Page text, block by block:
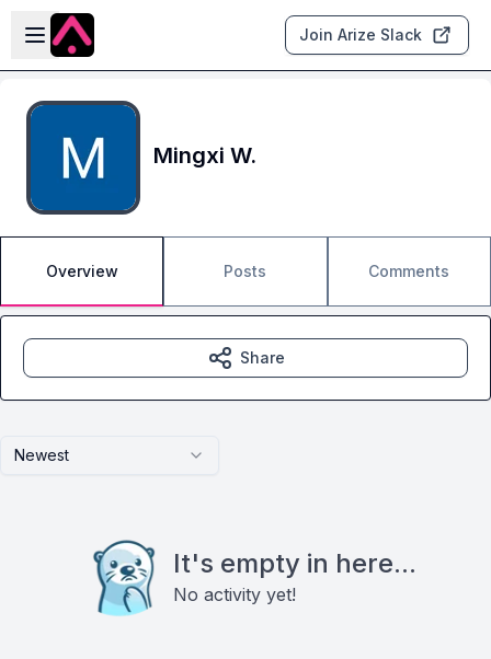
Skip to main content
Open sidebar
Join Arize Slack
Mingxi W.
Overview Posts Comments
Newest
It's empty in here...
No activity yet!
Share